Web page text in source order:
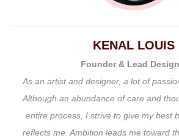
KENAL LOUIS
Founder & Lead
As an artist and designer, a lot of
Although an abundance of care and
entire process, I strive to give my best
reflects me. Ambition leads me toward